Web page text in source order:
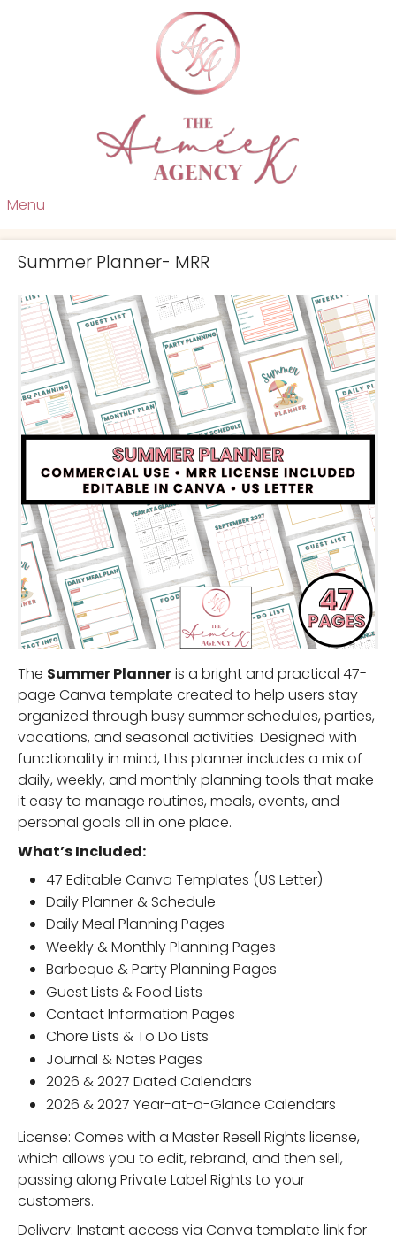
Menu
Summer Planner- MRR
The Summer Planneris a bright and practical 47-
page Canva template created to help users stay
organized through busy summer schedules, parties,
vacations, and seasonal activities. Designed with
functionality in mind, this planner includes a mix of
daily, weekly, and monthly planning tools that make
it easy to manage routines, meals, events, and
personal goals all in one place.
What’s Included:
47 Editable Canva Templates (US Letter)
Daily Planner & Schedule
Daily Meal Planning Pages
Weekly & Monthly Planning Pages
Barbeque & Party Planning Pages
Guest Lists & Food Lists
Contact Information Pages
Chore Lists & To Do Lists
Journal & Notes Pages
2026 & 2027 Dated Calendars
2026 & 2027 Year-at-a-Glance Calendars
License: Comes with a Master Resell Rights license,
which allows you to edit, rebrand, and then sell,
passing along Private Label Rights to your
customers.
Delivery: Instant access via Canva template link for